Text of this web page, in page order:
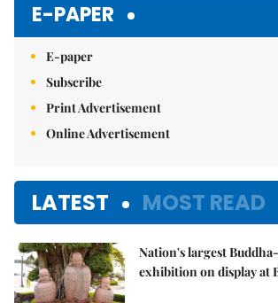
E-PAPER
E-paper
Subscribe
Print Advertisement
Online Advertisement
LATEST MOST READ
Nation's largest
exhibition on display at